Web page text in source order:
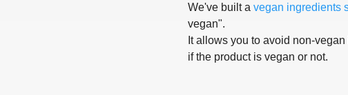
We've built a vegan ingredients
vegan".
It allows you to avoid non-
if the product is vegan or not.